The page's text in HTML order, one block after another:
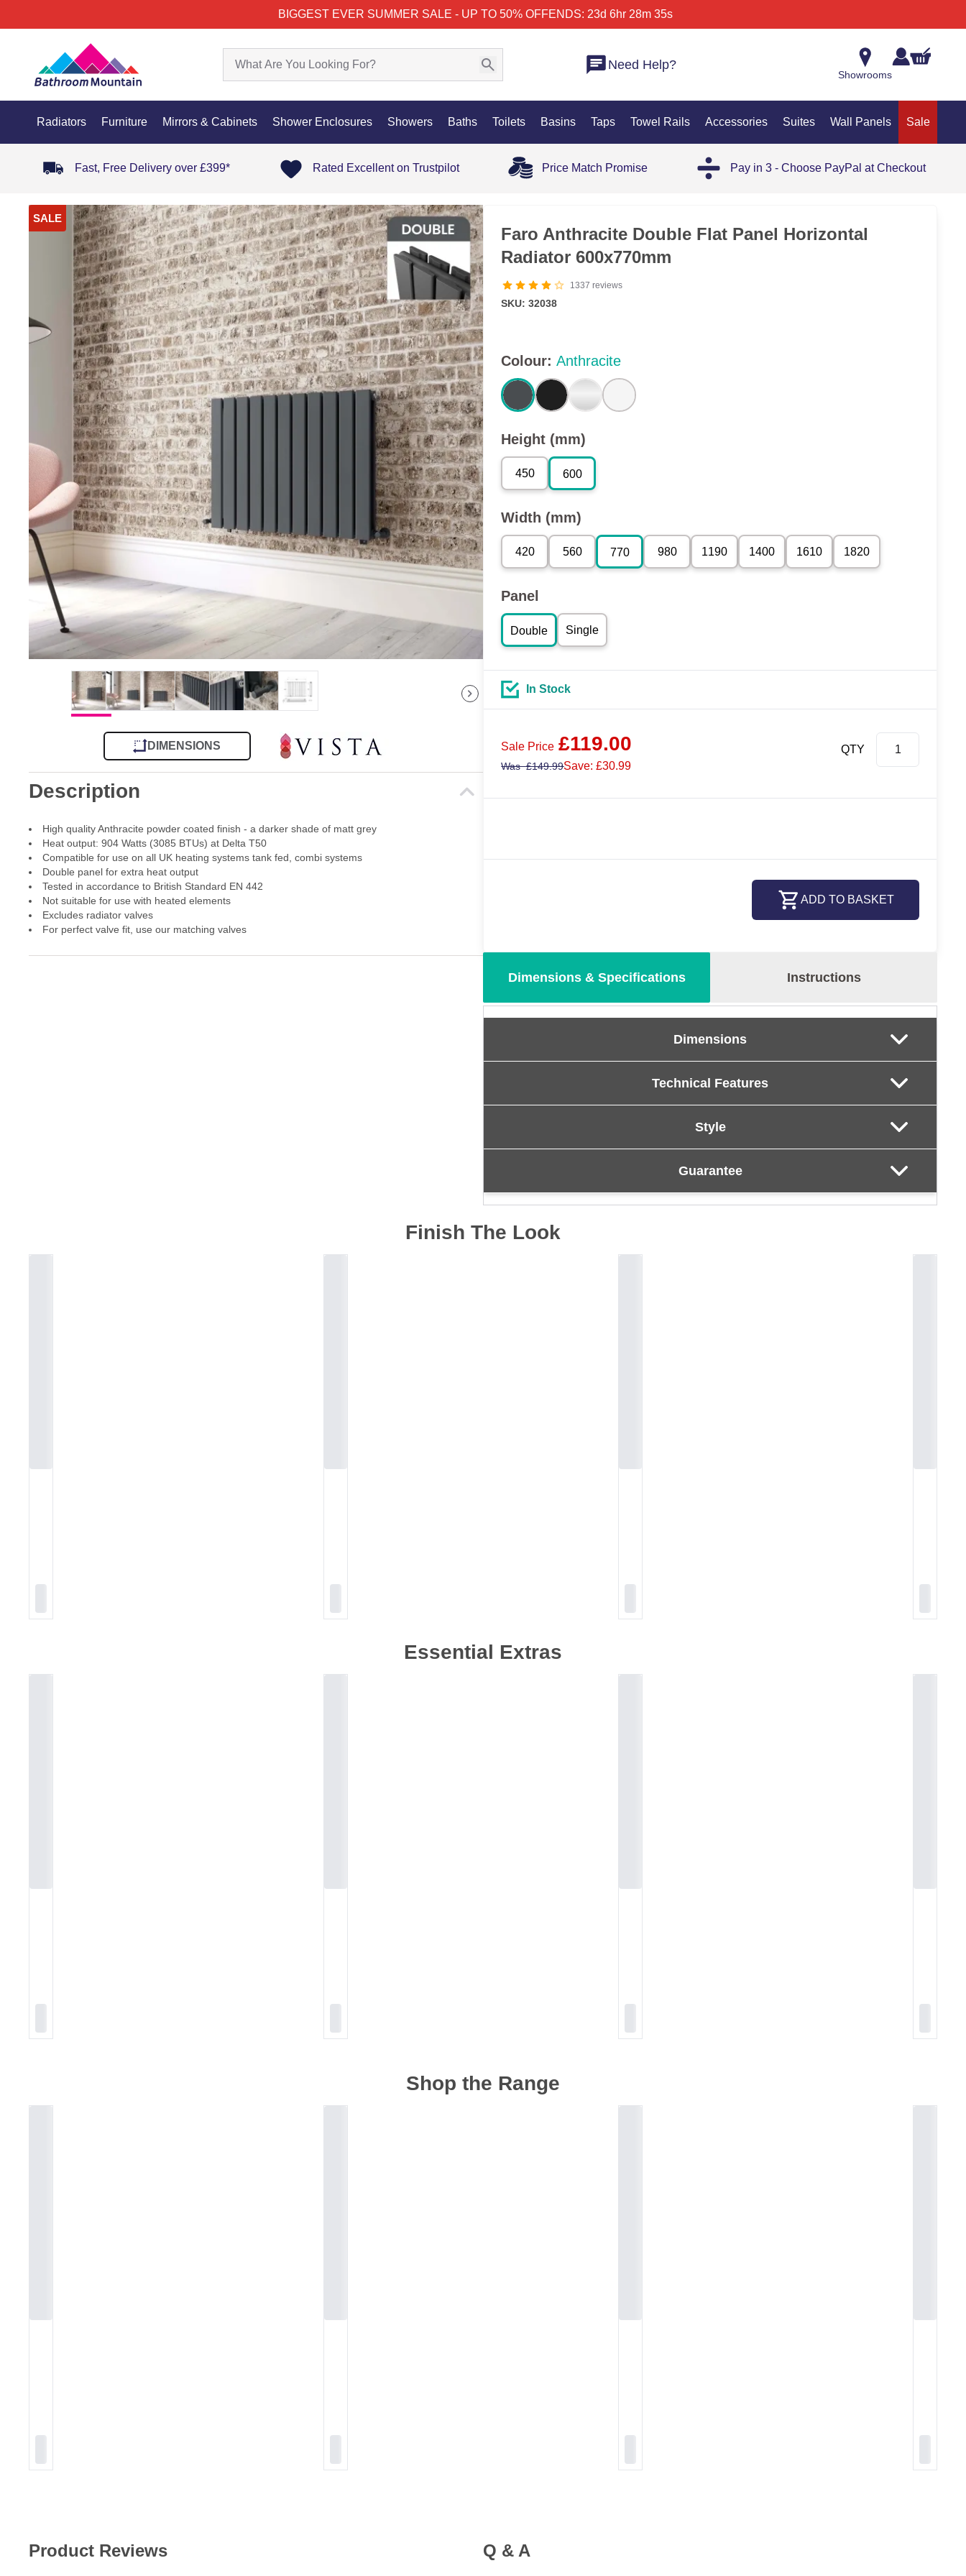
BIGGEST EVER SUMMER SALE - UP TO 50% OFFENDS: 23d 6hr 28m 35s
Need Help?
Showrooms
Radiators Furniture Mirrors & Cabinets Shower Enclosures Showers Baths Toilets Basins Taps Towel Rails Accessories Suites Wall Panels Sale
Fast, Free Delivery over £399* Rated Excellent on Trustpilot Price Match Promise Pay in 3 - Choose PayPal at Checkout
SALE
DIMENSIONS
Description
High quality Anthracite powder coated finish - a darker shade of matt grey
Heat output: 904 Watts (3085 BTUs) at Delta T50
Compatible for use on all UK heating systems tank fed, combi systems
Double panel for extra heat output
Tested in accordance to British Standard EN 442
Not suitable for use with heated elements
Excludes radiator valves
For perfect valve fit, use our matching valves
Faro Anthracite Double Flat Panel Horizontal
Radiator 600x770mm
1337 reviews
SKU: 32038
Colour: Anthracite
Height (mm)
450 600
Width (mm)
420 560 770 980 1190 1400 1610 1820
Panel
Double Single
In Stock
Sale Price £119.00
Was£149.99Save: £30.99
QTY
ADD TO BASKET
Dimensions & Specifications Instructions
Dimensions
Technical Features
Style
Guarantee
Finish The Look
Essential Extras
Shop the Range
Product Reviews Q & A